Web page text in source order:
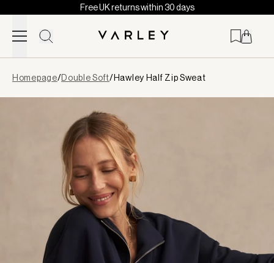
Skip to content
Free UK returns within 30 days
loaded
Homepage/Double Soft/Hawley Half Zip Sweat